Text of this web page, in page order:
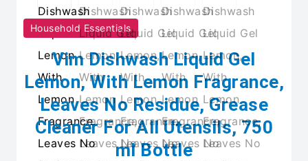
Household Essentials
Vim Dishwash Liquid Gel
Lemon, With Lemon Fragrance,
Leaves No Residue, Grease
Cleaner For All Utensils, 750
ml Bottle